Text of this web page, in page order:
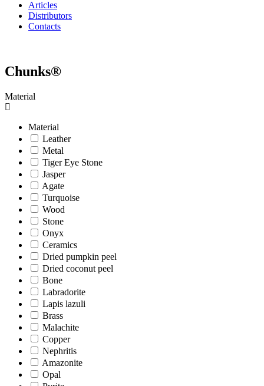
Articles
Distributors
Contacts
Chunks®
Material
Material
Leather
Metal
Tiger Eye Stone
Jasper
Agate
Turquoise
Wood
Stone
Onyx
Ceramics
Dried pumpkin peel
Dried coconut peel
Bone
Labradorite
Lapis lazuli
Brass
Malachite
Copper
Nephritis
Amazonite
Opal